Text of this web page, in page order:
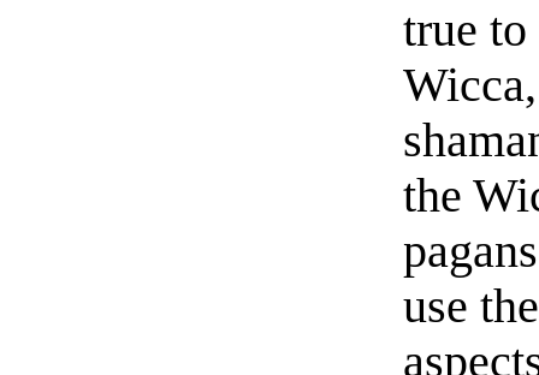
true to
the
use